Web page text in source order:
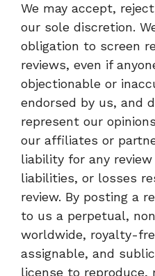
We may accept,
our sole discretion.
obligation to screen
reviews, even if
objectionable or
endorsed by us, and
represent our
our affiliates or
liability for any
liabilities, or losses
review. By posting a
to us a perpetual,
worldwide, royalty-
assignable, and
license to reproduce,